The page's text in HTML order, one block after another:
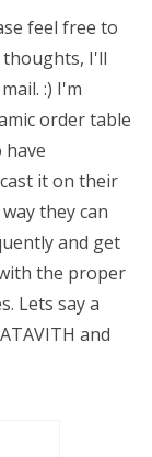
feel free to
I'll
:) I'm
order table
have
it on their
they can
and get
the proper
Lets say a
and